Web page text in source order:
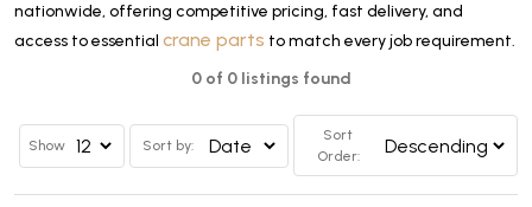
nationwide, offering competitive pricing, fast delivery, and
access to essential crane parts to match every job requirement.
0 of 0 listings found
Show Sort by:
Sort
Order: